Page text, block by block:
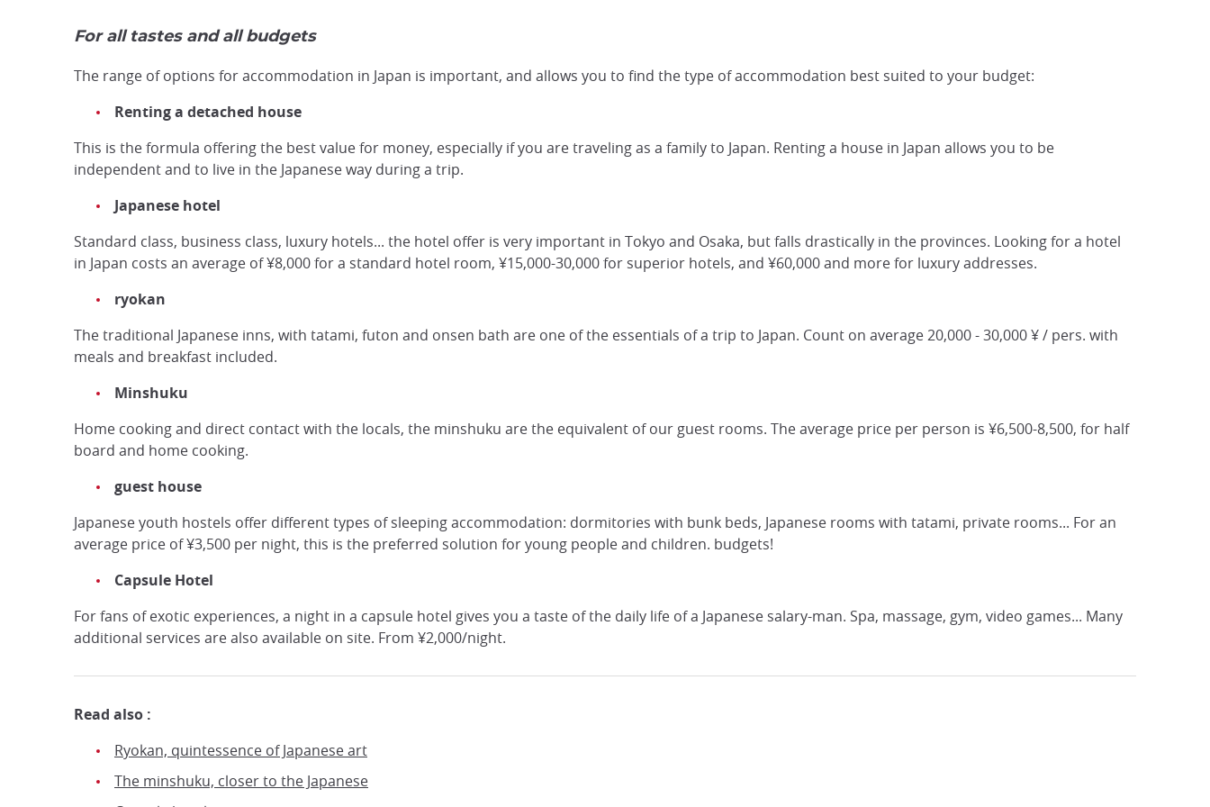
For all tastes and all budgets
The range of options for accommodation in Japan is important, and allows you to find the type of accommodation best suited to your budget:
Renting a detached house
This is the formula offering the best value for money, especially if you are traveling as a family to Japan. Renting a house in Japan allows you to be
independent and to live in the Japanese way during a trip.
Japanese hotel
Standard class, business class, luxury hotels... the hotel offer is very important in Tokyo and Osaka, but falls drastically in the provinces. Looking for a hotel
in Japan costs an average of ¥8,000 for a standard hotel room, ¥15,000-30,000 for superior hotels, and ¥60,000 and more for luxury addresses.
ryokan
The traditional Japanese inns, with tatami, futon and onsen bath are one of the essentials of a trip to Japan. Count on average 20,000 - 30,000 ¥ / pers. with
meals and breakfast included.
Minshuku
Home cooking and direct contact with the locals, the minshuku are the equivalent of our guest rooms. The average price per person is ¥6,500-8,500, for half
board and home cooking.
guest house
Japanese youth hostels offer different types of sleeping accommodation: dormitories with bunk beds, Japanese rooms with tatami, private rooms... For an
average price of ¥3,500 per night, this is the preferred solution for young people and children. budgets!
Capsule Hotel
For fans of exotic experiences, a night in a capsule hotel gives you a taste of the daily life of a Japanese salary-man. Spa, massage, gym, video games... Many
additional services are also available on site. From ¥2,000/night.
Read also :
Ryokan, quintessence of Japanese art
The minshuku, closer to the Japanese